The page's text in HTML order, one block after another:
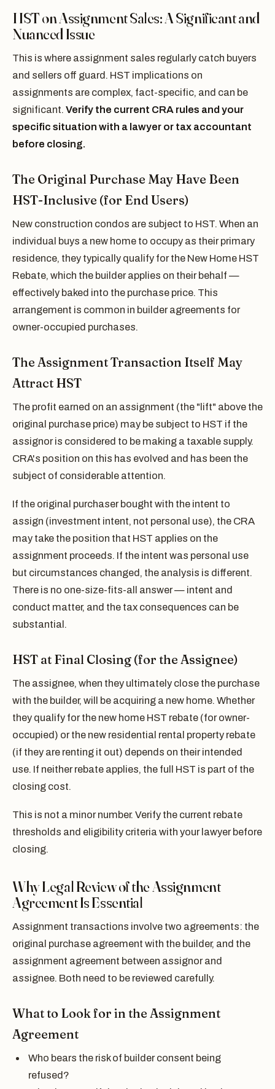
HST on Assignment Sales: A Significant and
Nuanced Issue
This is where assignment sales regularly catch buyers
and sellers off guard. HST implications on
assignments are complex, fact-specific, and can be
significant. Verify the current CRA rules and your
specific situation with a lawyer or tax accountant
before closing.
The Original Purchase May Have Been
HST-Inclusive (for End Users)
New construction condos are subject to HST. When an
individual buys a new home to occupy as their primary
residence, they typically qualify for the New Home HST
Rebate, which the builder applies on their behalf —
effectively baked into the purchase price. This
arrangement is common in builder agreements for
owner-occupied purchases.
The Assignment Transaction Itself May
Attract HST
The profit earned on an assignment (the "lift" above the
original purchase price) may be subject to HST if the
assignor is considered to be making a taxable supply.
CRA's position on this has evolved and has been the
subject of considerable attention.
If the original purchaser bought with the intent to
assign (investment intent, not personal use), the CRA
may take the position that HST applies on the
assignment proceeds. If the intent was personal use
but circumstances changed, the analysis is different.
There is no one-size-fits-all answer — intent and
conduct matter, and the tax consequences can be
substantial.
HST at Final Closing (for the Assignee)
The assignee, when they ultimately close the purchase
with the builder, will be acquiring a new home. Whether
they qualify for the new home HST rebate (for owner-
occupied) or the new residential rental property rebate
(if they are renting it out) depends on their intended
use. If neither rebate applies, the full HST is part of the
closing cost.
This is not a minor number. Verify the current rebate
thresholds and eligibility criteria with your lawyer before
closing.
Why Legal Review of the Assignment
Agreement Is Essential
Assignment transactions involve two agreements: the
original purchase agreement with the builder, and the
assignment agreement between assignor and
assignee. Both need to be reviewed carefully.
What to Look for in the Assignment
Agreement
Who bears the risk of builder consent being
refused?